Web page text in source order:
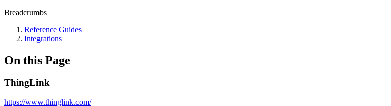
Breadcrumbs
Reference Guides
Integrations
On this Page
ThingLink
https://www.thinglink.com/